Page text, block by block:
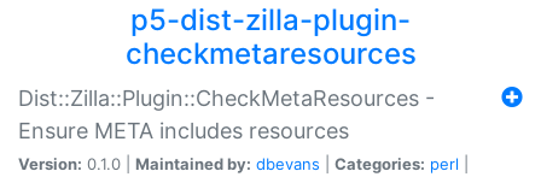
p5-dist-zilla-plugin-
checkmetaresources
Dist::Zilla::Plugin::CheckMetaResources -
Ensure META includes resources
Version: 0.1.0 | Maintained by: dbevans Categories: perl